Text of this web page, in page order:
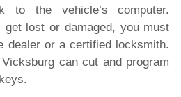
to the vehicle’s computer.
lost or damaged, you must
dealer or a certified locksmith.
can cut and program